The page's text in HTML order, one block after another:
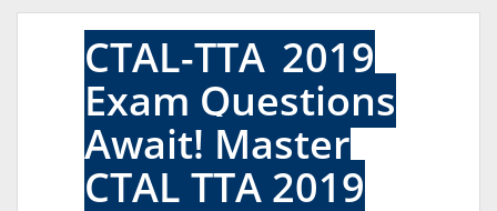
CTAL-TTA_2019
Exam Questions
Await! Master
CTAL TTA 2019